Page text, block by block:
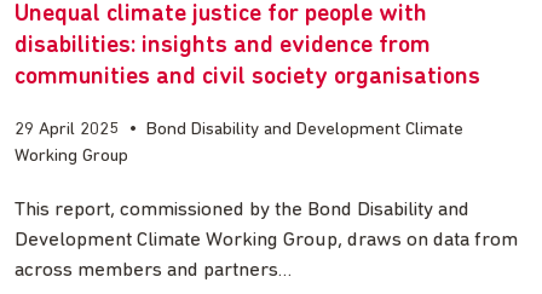
Unequal climate justice for people with
disabilities: insights and evidence from
communities and civil society organisations
29 April 2025 •
Bond Disability and Development Climate
Working Group
This report, commissioned by the Bond Disability and
Development Climate Working Group, draws on data from
across members and partners…